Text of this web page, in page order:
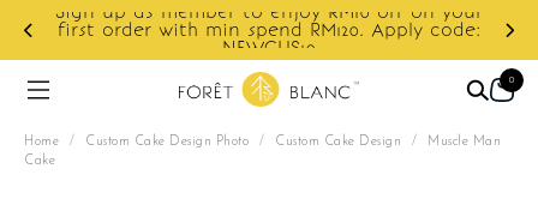
Sign up as member to enjoy RM10 off on your
first order with min spend RM120. Apply code:
NEWCUS10
0
Home / Custom Cake Design Photo / Custom Cake Design /
Muscle Man
Cake